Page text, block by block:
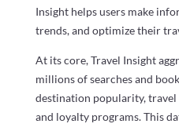
Insight helps users make
trends, and optimize their
At its core, Travel Insight
millions of searches and
destination popularity, travel
and loyalty programs. This